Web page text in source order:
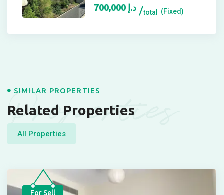
د.إ total (Fixed)
Properties
SIMILAR PROPERTIES
Related Properties
All Properties
For Sell